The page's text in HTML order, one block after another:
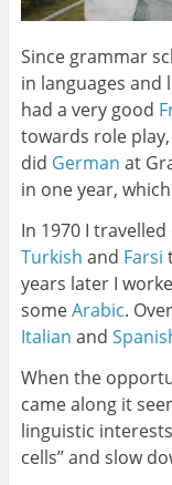
Since grammar
in languages and
had a very good
towards role
did German at
in one year,
In 1970 I
Turkish and Farsi
years later I
someArabic.
Italian and
When the
came along it
linguistic
cells” and slow